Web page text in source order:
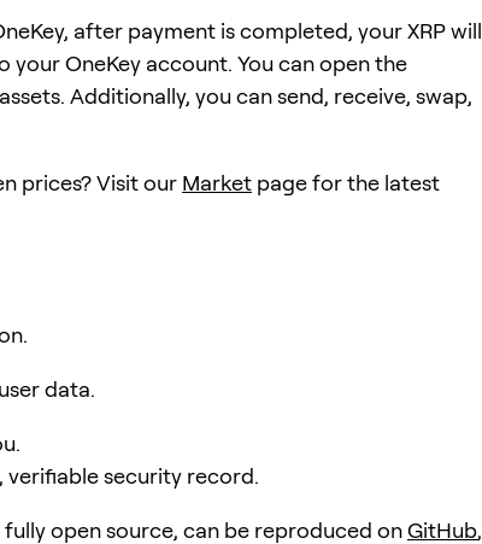
after payment is completed, your XRP will
OneKey account. You can open the
Additionally, you can send, receive, swap,
prices? Visit our Market page for the latest
data.
verifiable security record.
open source, can be reproduced onGitHub,